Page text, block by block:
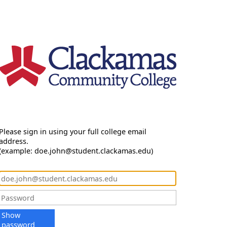
sign in using your full college email
doe.john@student.clackamas.edu)
Show
password